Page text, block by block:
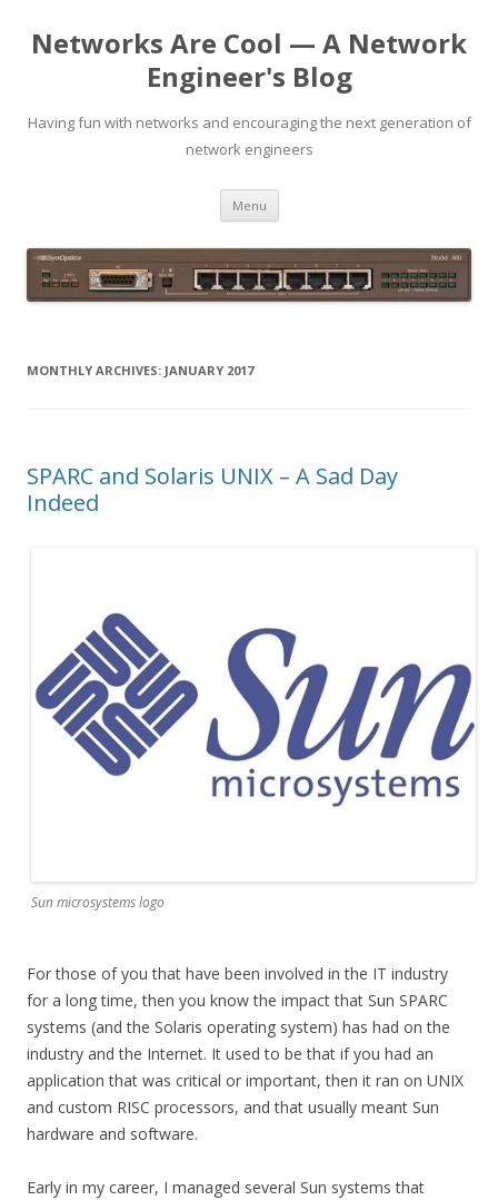
Networks Are Cool — A Network
Engineer's Blog
Having fun with networks and encouraging the next generation of
network engineers
Menu Skip
content
MONTHLY ARCHIVES: JANUARY 2017
SPARC and Solaris UNIX – A Sad Day
Indeed
Sun microsystems logo
For those of you that have been involved in the IT industry
for a long time, then you know the impact that Sun SPARC
systems (and the Solaris operating system) has had on the
industry and the Internet. It used to be that if you had an
application that was critical or important, then it ran on UNIX
and custom RISC processors, and that usually meant Sun
hardware and software.
Early in my career, I managed several Sun systems that